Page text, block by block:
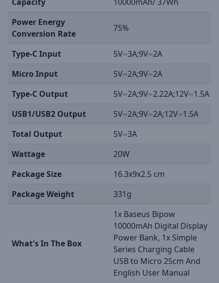
Power Energy
Conversion Rate
75%
Type-C Input
5V⎓3A;9V⎓2A
Micro Input
5V⎓2A;9V⎓2A
Type-C Output
5V⎓2A;9V⎓2.22A;12V⎓1.5A
USB1/USB2 Output
5V⎓2A;9V⎓2A;12V⎓1.5A
Total Output
5V⎓3A
Wattage
20W
Package Size
16.3x9x2.5 cm
Package Weight
331g
What's In The Box
1x Baseus Bipow
10000mAh Digital Display
Power Bank, 1x Simple
Series Charging Cable
USB to Micro 25cm And
English User Manual